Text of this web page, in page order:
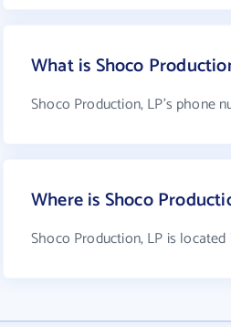
What is Shoco
Shoco Production, LP's phone
Where is Shoco
Shoco Production, LP is